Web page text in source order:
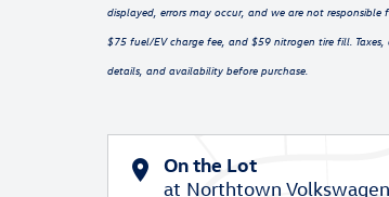
displayed, errors may occur, and we are not
$75 fuel/EV charge fee, and $59 nitrogen tire fill.
details, and availability before purchase.
On the Lot
at Northtown Volkswagen